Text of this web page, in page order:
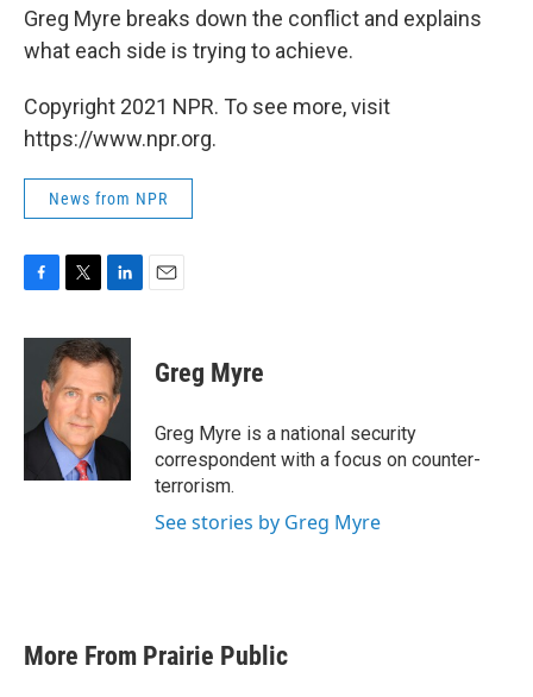
Greg Myre breaks down the conflict and explains
what each side is trying to achieve.
Copyright 2021 NPR. To see more, visit
https://www.npr.org.
News from NPR
c
o
i
t
t
e
r
n
k
e
d
I
Greg Myre
Greg Myre is a national security
correspondent with a focus on counter-
terrorism.
See stories by Greg Myre
More From Prairie Public